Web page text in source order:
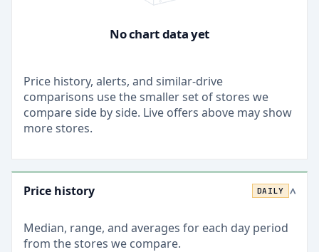
No chart data yet
Price history, alerts, and similar-drive
comparisons use the smaller set of stores we
compare side by side. Live offers above may show
more stores.
Price history DAILY >
Median, range, and averages for each day period
from the stores we compare.